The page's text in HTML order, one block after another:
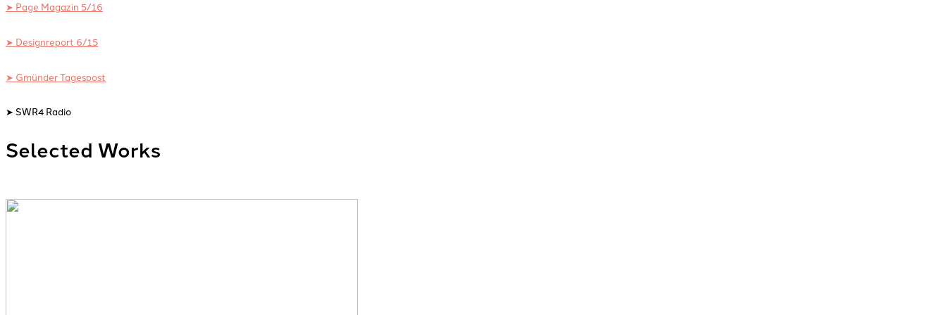
➤ Page Magazin 5/16
➤ Designreport 6/15
➤ Gmünder Tagespost
➤ SWR4 Radio
Selected Works